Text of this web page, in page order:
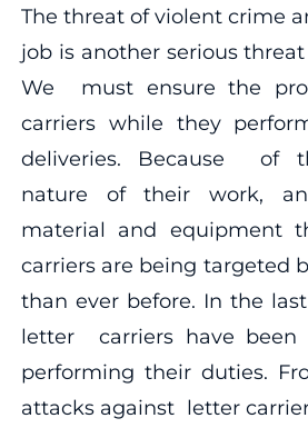
The threat of violent crime
job is another serious
We must ensure the
carriers while they
deliveries. Because of
nature of their work,
material and equipment
carriers are being targeted
than ever before. In the
letter carriers have been
performing their duties.
attacks against letter